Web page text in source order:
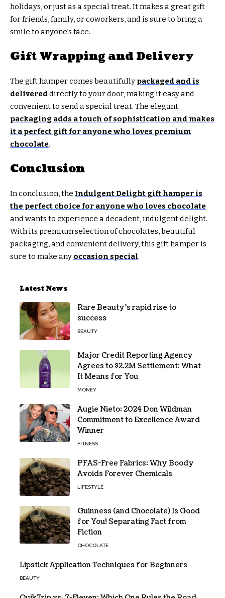
holidays, or just as a special treat. It makes a great gift
for friends, family, or coworkers, and is sure to bring a
smile to anyone’s face.
Gift Wrapping and Delivery
The gift hamper comes beautifully packaged and is
delivereddirectly to your door, making it easy and
convenient to send a special treat. The elegant
packaging adds a touch of sophistication and makes
it a perfect gift for anyone who loves premium
chocolate.
Conclusion
In conclusion, the Indulgent Delight gift hamper is
the perfect choice for anyone who loves chocolate
and wants to experience a decadent, indulgent delight.
With its premium selection of chocolates, beautiful
packaging, and convenient delivery, this gift hamper is
sure to make any occasion special.
Latest News
Rare Beauty’s rapid rise to
success
BEAUTY
Major Credit Reporting Agency
Agrees to $2.2M Settlement: What
It Means for You
MONEY
Augie Nieto: 2024 Don Wildman
Commitment to Excellence Award
Winner
FITNESS
PFAS-Free Fabrics: Why Boody
Avoids Forever Chemicals
LIFESTYLE
Guinness (and Chocolate) Is Good
for You! Separating Fact from
Fiction
CHOCOLATE
Lipstick Application Techniques for Beginners
BEAUTY